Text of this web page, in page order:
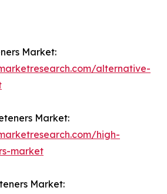
Market:
alternative-
Market:
high-
market
Market: